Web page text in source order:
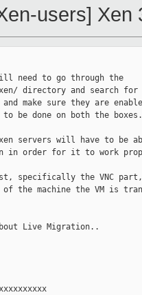
users] Xen
need to go through the
directory and search for
make sure they are
be done on both the boxes.
servers will have to be
in order for it to work
specifically the VNC
of the machine the VM is
Live Migration..